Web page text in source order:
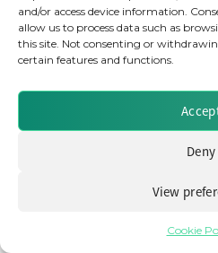
and/or access device information.
allow us to process data such as
this site. Not consenting or
certain features and functions.
Deny
View
Cookie
LinkedIn
Brought to you by Clear Path
© 2026 Clear Path Analysis